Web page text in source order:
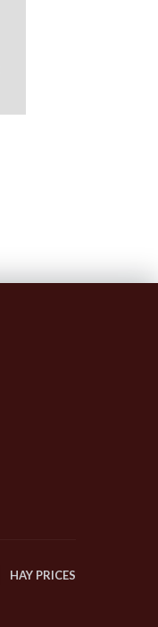
HAY PRICES